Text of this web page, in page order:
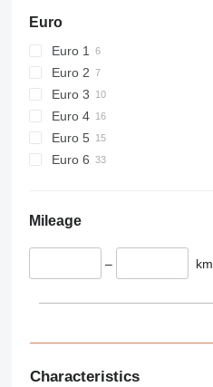
Euro
Euro 1
Euro 2
Euro 3
Euro 4
Euro 5
Euro 6
Mileage
– km
Characteristics